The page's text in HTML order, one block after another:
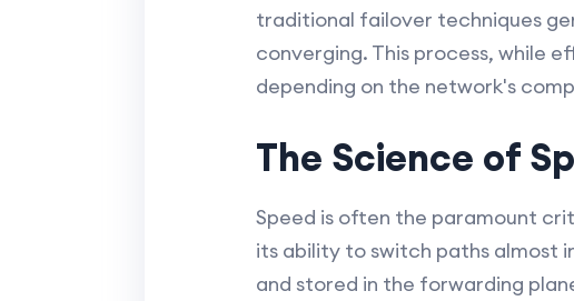
traditional failover techniques
converging. This process, while
depending on the network's
The Science of
Speed is often the paramount
its ability to switch paths almost
and stored in the forwarding